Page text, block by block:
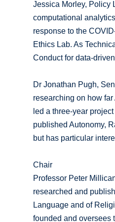
Jessica Morley, Policy
computational
response to the
Ethics Lab. As
Conduct for data-
Dr Jonathan Pugh,
researching on how
led a three-year
published Autonomy,
but has particular
Chair
Professor Peter
researched and
Language and of
founded and oversees